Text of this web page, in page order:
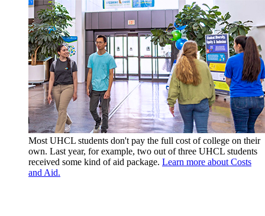
Most UHCL students don't pay the full cost of college on their
own. Last year, for example, two out of three UHCL students
received some kind of aid package. Learn more about Costs
and Aid.